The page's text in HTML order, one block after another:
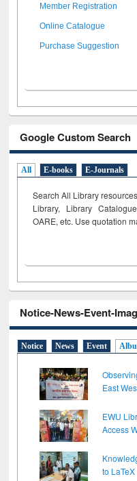
Member Registration
Online Catalogue
Purchase Suggestion
Google Custom Search
All E-books E-Journals
Search All Library
Library, Library
OARE, etc. Use quotation
Notice-News-Event-
Notice News Event
East
EWU
Access
to LaTeX